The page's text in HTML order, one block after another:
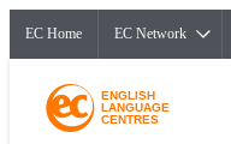
EC Home EC Network
ENGLISH
LANGUAGE
CENTRES